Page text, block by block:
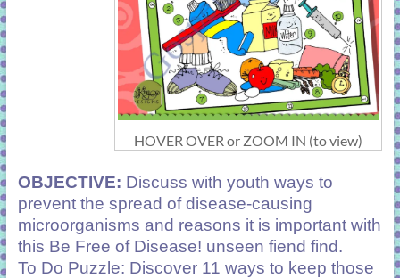
HOVER OVER or ZOOM IN (to view)
OBJECTIVE: Discuss with youth ways to
prevent the spread of disease-causing
microorganisms and reasons it is important with
this Be Free of Disease! unseen fiend find.
To Do Puzzle: Discover 11 ways to keep those